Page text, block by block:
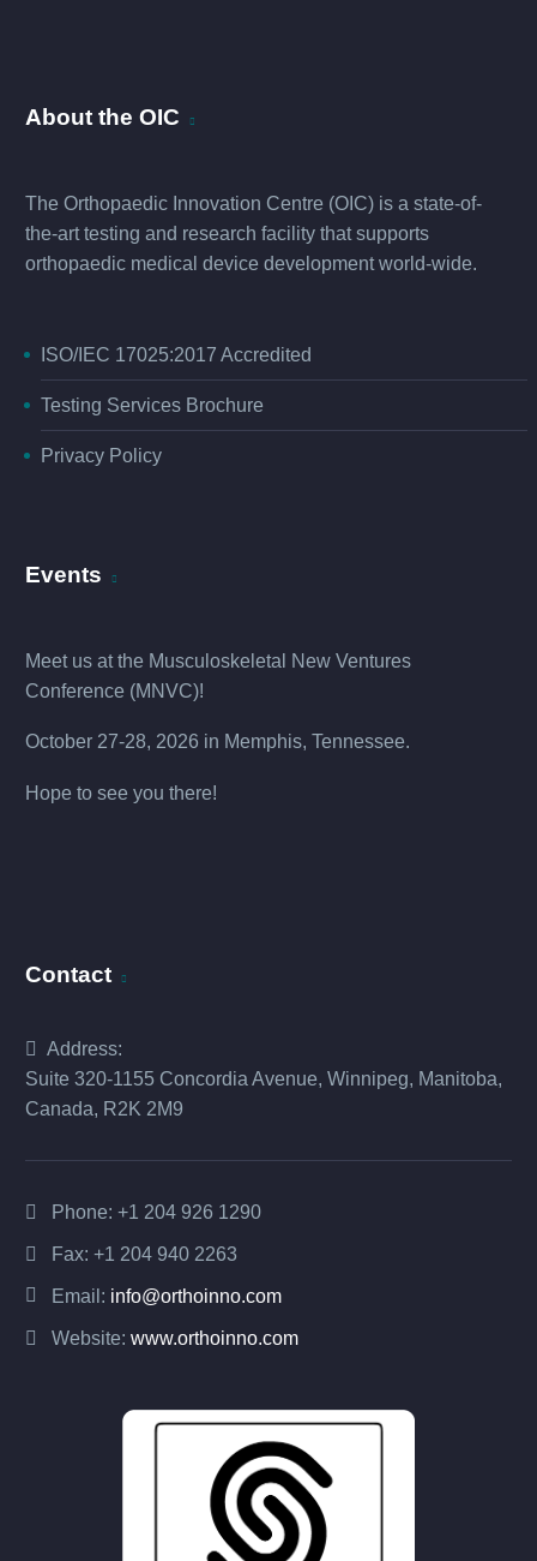
About the OIC
The Orthopaedic Innovation Centre (OIC) is a state-of-
the-art testing and research facility that supports
orthopaedic medical device development world-wide.
ISO/IEC 17025:2017 Accredited
Testing Services Brochure
Privacy Policy
Events
Meet us at the Musculoskeletal New Ventures
Conference (MNVC)!
October 27-28, 2026 in Memphis, Tennessee.
Hope to see you there!
Contact
Address:
Suite 320-1155 Concordia Avenue, Winnipeg, Manitoba,
Canada, R2K 2M9
Phone: +1 204 926 1290
Fax: +1 204 940 2263
Email: info@orthoinno.com
Website: www.orthoinno.com